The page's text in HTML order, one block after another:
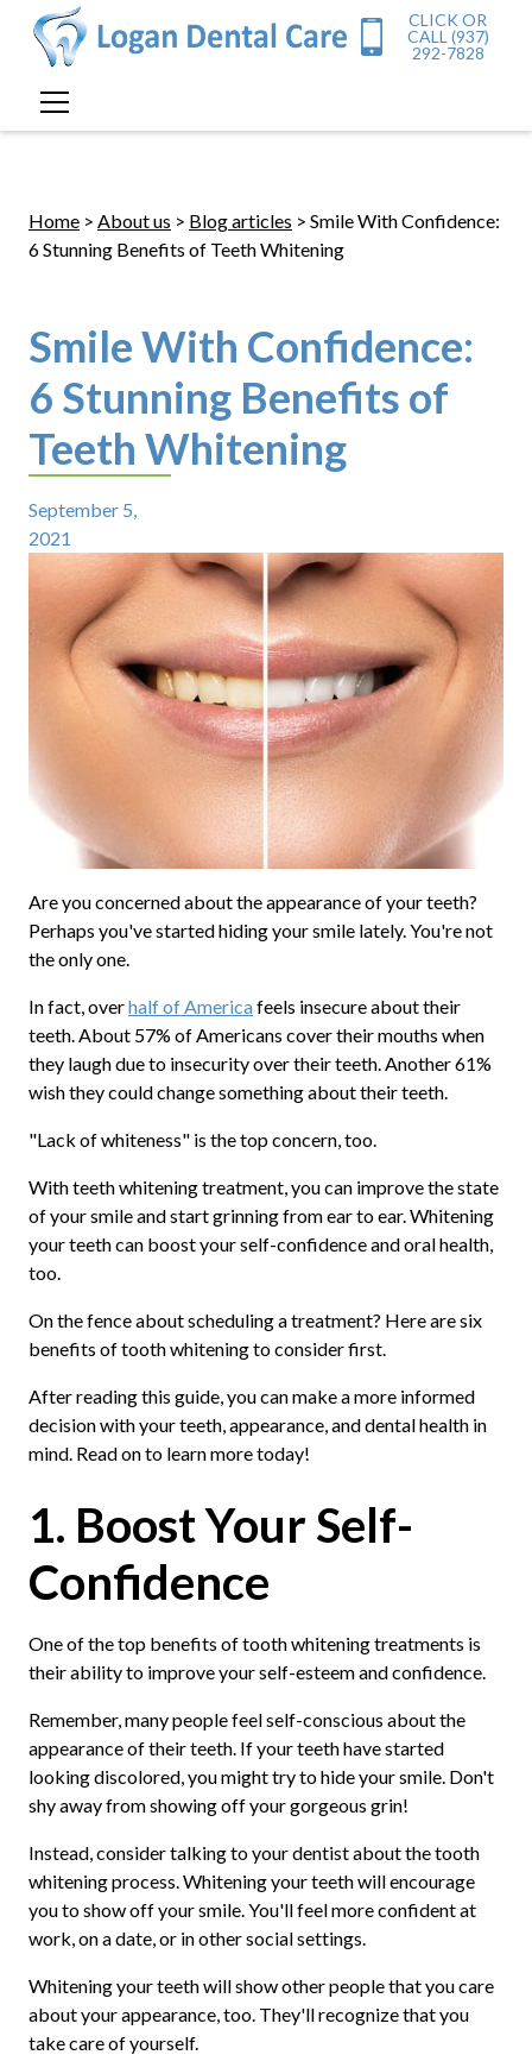
CLICK OR
CALL (937)
292-7828
Home> About us > Blog articles > Smile With Confidence:
6 Stunning Benefits of Teeth Whitening
Smile With Confidence:
6 Stunning Benefits of
Teeth Whitening
September 5,
2021
Are you concerned about the appearance of your teeth?
Perhaps you've started hiding your smile lately. You're not
the only one.
In fact, overhalf of Americafeels insecure about their
teeth. About 57% of Americans cover their mouths when
they laugh due to insecurity over their teeth. Another 61%
wish they could change something about their teeth.
"Lack of whiteness" is the top concern, too.
With teeth whitening treatment, you can improve the state
of your smile and start grinning from ear to ear. Whitening
your teeth can boost your self-confidence and oral health,
too.
On the fence about scheduling a treatment? Here are six
benefits of tooth whitening to consider first.
After reading this guide, you can make a more informed
decision with your teeth, appearance, and dental health in
mind. Read on to learn more today!
1. Boost Your Self-
Confidence
One of the top benefits of tooth whitening treatments is
their ability to improve your self-esteem and confidence.
Remember, many people feel self-conscious about the
appearance of their teeth. If your teeth have started
looking discolored, you might try to hide your smile. Don't
shy away from showing off your gorgeous grin!
Instead, consider talking to your dentist about the tooth
whitening process. Whitening your teeth will encourage
you to show off your smile. You'll feel more confident at
work, on a date, or in other social settings.
Whitening your teeth will show other people that you care
about your appearance, too. They'll recognize that you
take care of yourself.